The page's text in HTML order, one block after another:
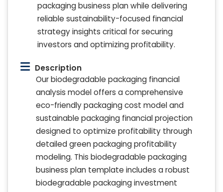
packaging business plan while delivering
reliable sustainability-focused financial
strategy insights critical for securing
investors and optimizing profitability.
Description
Our biodegradable packaging financial
analysis model offers a comprehensive
eco-friendly packaging cost model and
sustainable packaging financial projection
designed to optimize profitability through
detailed green packaging profitability
modeling. This biodegradable packaging
business plan template includes a robust
biodegradable packaging investment